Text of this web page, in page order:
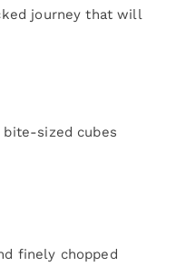
journey that will
sized cubes
finely chopped